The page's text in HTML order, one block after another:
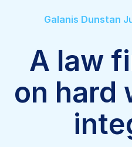
Galanis Dunstan
A law
on hard